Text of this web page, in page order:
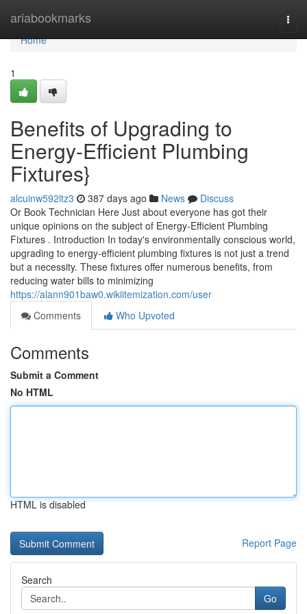
ariabookmarks
Home
Home
1
Benefits of Upgrading to
Energy-Efficient Plumbing
Fixtures}
alcuinw592ltz3 387 days ago News
Discuss
Or Book Technician Here Just about everyone has got their
unique opinions on the subject of Energy-Efficient Plumbing
Fixtures . Introduction In today's environmentally conscious world,
upgrading to energy-efficient plumbing fixtures is not just a trend
but a necessity. These fixtures offer numerous benefits, from
reducing water bills to minimizing
https://alann901baw0.wikiitemization.com/user
Comments
Who Upvoted
Comments
Submit a Comment
No HTML
HTML is disabled
Report Page
Search
Go